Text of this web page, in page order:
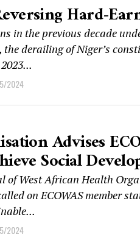
Hard-
in the previous decade
the derailing of Niger’s
2024
Advises
Social
of West African Health
on ECOWAS member
2024